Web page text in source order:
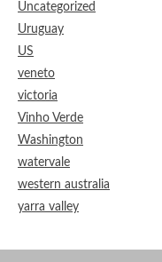
Uncategorized
Uruguay
US
veneto
victoria
Vinho Verde
Washington
watervale
western australia
yarra valley